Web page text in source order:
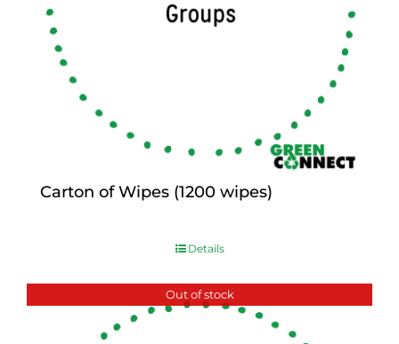
Carton of Wipes (1200 wipes)
Details
Out of stock